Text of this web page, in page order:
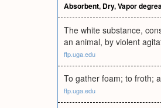
Absorbent, Dry,Vapor
The white substance,
an animal, by violent
ftp.uga.edu
To gather foam; to froth;
ftp.uga.edu